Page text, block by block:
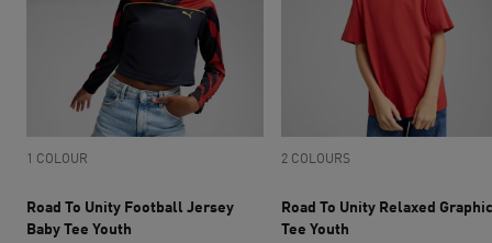
1 COLOUR
Road To Unity Football Jersey
Baby Tee Youth
2 COLOURS
Road To Unity Relaxed Graphic
Tee Youth